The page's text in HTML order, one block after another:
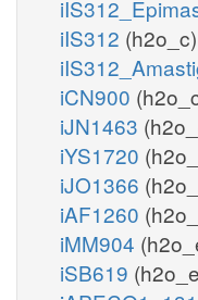
iIS312 (h2o_c)
iCN900
iJN1463
iYS1720
iJO1366
iAF1260
iMM904
iSB619